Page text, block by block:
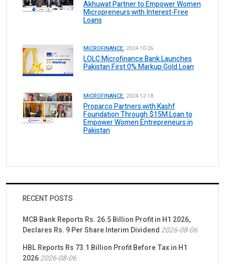
Akhuwat Partner to Empower Women
Micropreneurs with Interest-Free
Loans
MICROFINANCE. 2024-10-26
LOLC Microfinance Bank Launches
Pakistan First 0% Markup Gold Loan
MICROFINANCE. 2024-12-18
Proparco Partners with Kashf
Foundation Through $15M Loan to
Empower Women Entrepreneurs in
Pakistan
RECENT POSTS
MCB Bank Reports Rs. 26.5 Billion Profit in H1 2026,
Declares Rs. 9 Per Share Interim Dividend 2026-08-06
HBL Reports Rs 73.1 Billion Profit Before Tax in H1
20262026-08-06